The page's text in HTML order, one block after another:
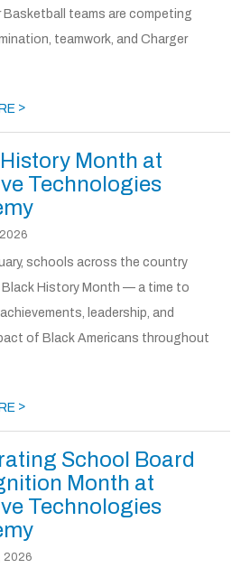
Basketball teams are competing
teamwork, and Charger
>
Month at
Technologies
2026
schools across the country
History Month — a time to
leadership, and
of Black Americans throughout
>
School Board
Month at
Technologies
2026